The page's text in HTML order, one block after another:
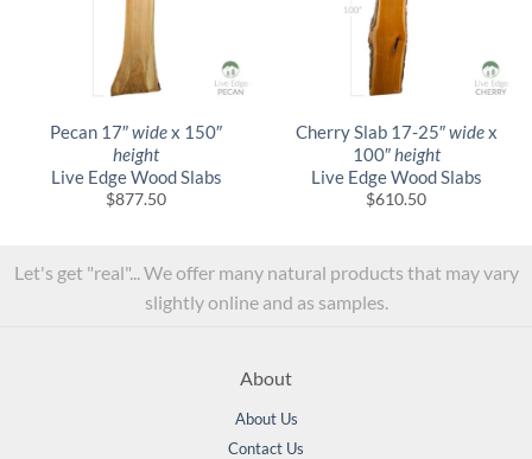
Pecan 17″widex 150″
height
Live Edge Wood Slabs
$877.50
Cherry Slab 17-25″widex
100″height
Live Edge Wood Slabs
$610.50
Let's get "real"... We offer many natural products that may vary
slightly online and as samples.
About
About Us
Contact Us